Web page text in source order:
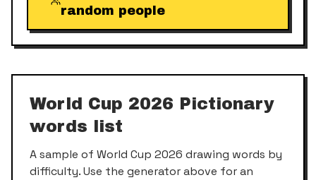
random people
World Cup 2026 Pictionary
words list
A sample of World Cup 2026 drawing words by
difficulty. Use the generator above for an